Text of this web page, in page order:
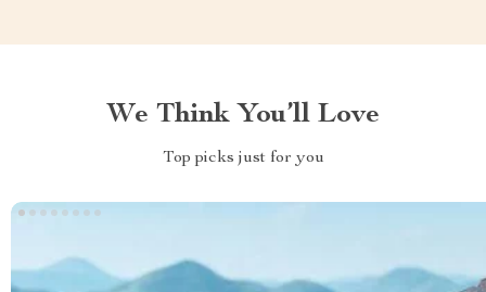
We Think You’ll Love
Top picks just for you